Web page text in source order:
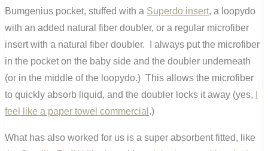
Bumgenius pocket, stuffed with a Superdo insert, a loopydo
with an added natural fiber doubler, or a regular microfiber
insert with a natural fiber doubler. I always put the microfiber
in the pocket on the baby side and the doubler underneath
(or in the middle of the loopydo.) This allows the microfiber
to quickly absorb liquid, and the doubler locks it away (yes,
feel like a paper towel commercial .)
What has also worked for us is a super absorbent fitted, like